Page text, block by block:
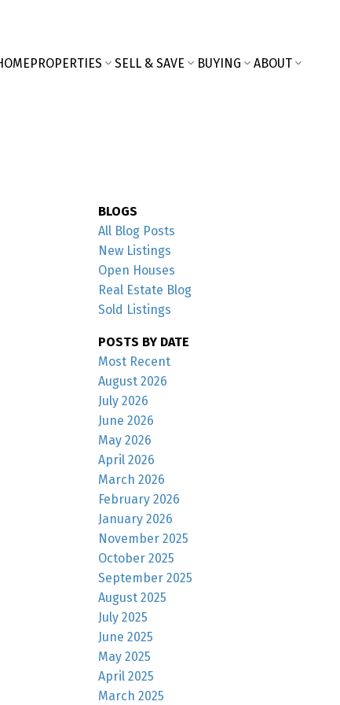
PROPERTIES SELL & SAVE BUYING ABOUT
BLOGS
All Blog Posts
New Listings
Open Houses
Real Estate Blog
Sold Listings
POSTS BY DATE
Most Recent
August 2026
July 2026
June 2026
May 2026
April 2026
March 2026
February 2026
January 2026
November 2025
October 2025
September 2025
August 2025
July 2025
June 2025
May 2025
April 2025
March 2025